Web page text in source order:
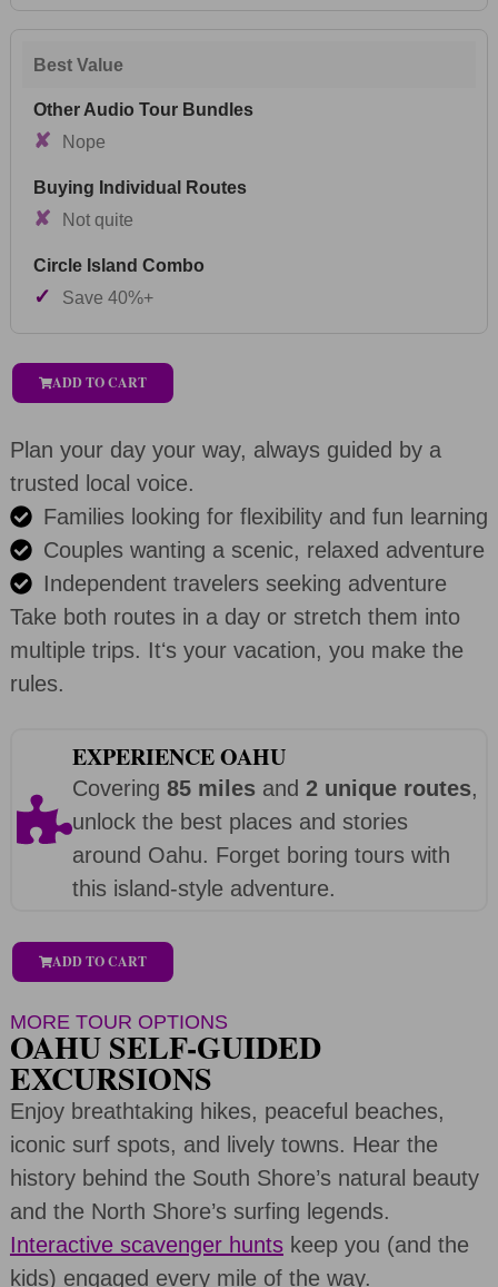
Best Value
✘ Nope
✘ Not quite
✓ Save 40%+
ADD TO CART
Plan your day your way, always guided by a
trusted local voice.
Families looking for flexibility and fun learning
Couples wanting a scenic, relaxed adventure
Independent travelers seeking adventure
Take both routes in a day or stretch them into
multiple trips. Itʻs your vacation, you make the
rules.
EXPERIENCE OAHU
Covering85 miles and2 unique routes,
unlock the best places and stories
around Oahu. Forget boring tours with
this island-style adventure.
ADD TO CART
MORE TOUR OPTIONS
OAHU SELF-GUIDED
EXCURSIONS
Enjoy breathtaking hikes, peaceful beaches,
iconic surf spots, and lively towns. Hear the
history behind the South Shore’s natural beauty
and the North Shore’s surfing legends.
Interactive scavenger huntskeep you (and the
kids) engaged every mile of the way.